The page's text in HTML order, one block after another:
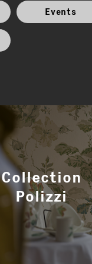
Events
Collection
Polizzi